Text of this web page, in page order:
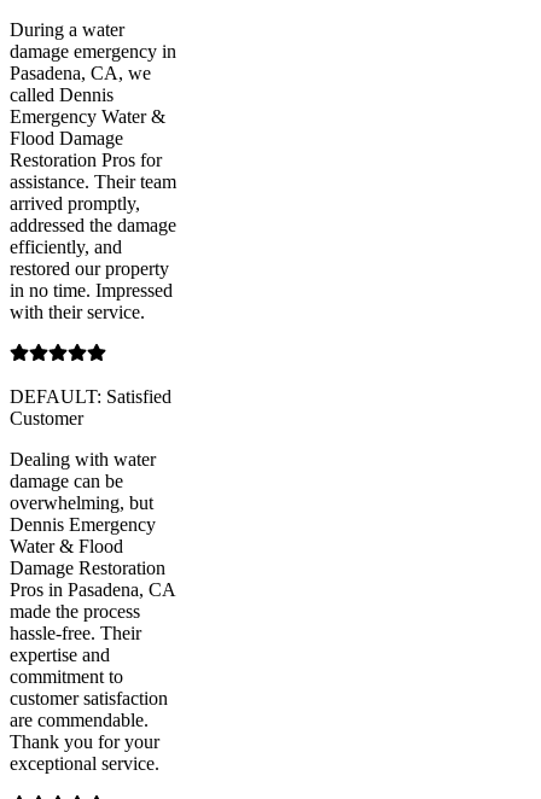
During a water
damage emergency in
Pasadena, CA, we
called Dennis
Emergency Water &
Flood Damage
Restoration Pros for
assistance. Their team
arrived promptly,
addressed the damage
efficiently, and
restored our property
in no time. Impressed
with their service.
DEFAULT: Satisfied
Customer
Dealing with water
damage can be
overwhelming, but
Dennis Emergency
Water & Flood
Damage Restoration
Pros in Pasadena, CA
made the process
hassle-free. Their
expertise and
commitment to
customer satisfaction
are commendable.
Thank you for your
exceptional service.